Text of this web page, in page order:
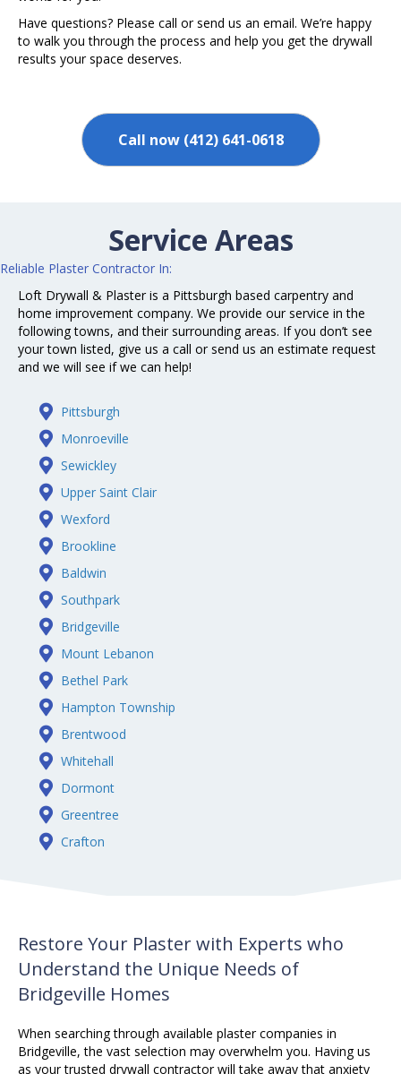
Have questions? Please call or send us an email. We’re happy
to walk you through the process and help you get the drywall
results your space deserves.
Call now (412) 641-0618
Service Areas
Reliable Plaster Contractor In:
Loft Drywall & Plaster is a Pittsburgh based carpentry and
home improvement company. We provide our service in the
following towns, and their surrounding areas. If you don’t see
your town listed, give us a call or send us an estimate request
and we will see if we can help!
Pittsburgh
Monroeville
Sewickley
Upper Saint Clair
Wexford
Brookline
Baldwin
Southpark
Bridgeville
Mount Lebanon
Bethel Park
Hampton Township
Brentwood
Whitehall
Dormont
Greentree
Crafton
Restore Your Plaster with Experts who
Understand the Unique Needs of
Bridgeville Homes
When searching through available plastercompanies in
Bridgeville, the vast selection may overwhelm you. Having us
as your trusted drywall contractor will take away that anxiety